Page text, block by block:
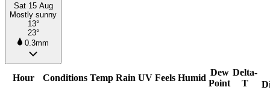
Sat 15 Aug
Mostly sunny
13°
23°
0.3mm
Hour Conditions Temp Rain UV Feels Humid
Dew
Point
Delta-
T